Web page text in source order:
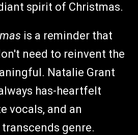
spirit of Christmas.
is a reminder that
need to reinvent the
Natalie Grant
has-heartfelt
vocals, and an
genre.